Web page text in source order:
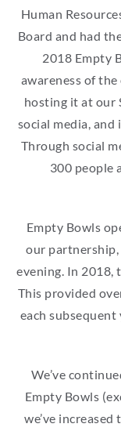
Human
Board and had
2018 Empty
awareness of
hosting it at our
social media,
Through social
300 people
Empty Bowls
our partnership,
evening. In 2018,
This provided
each subsequent
We’ve
Empty Bowls
we’ve